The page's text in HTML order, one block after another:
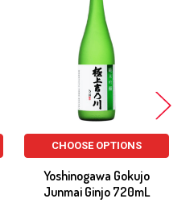
CHOOSE OPTIONS
Yoshinogawa Gokujo
Junmai Ginjo 720mL